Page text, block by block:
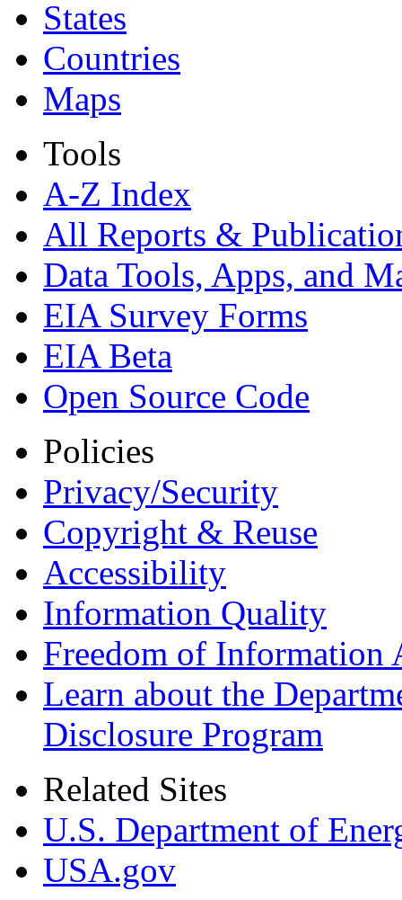
States
Countries
Maps
Tools
A-Z Index
All Reports &
Data Tools, Apps, and
EIA Survey Forms
EIA Beta
Open Source Code
Policies
Privacy/Security
Copyright & Reuse
Accessibility
Information Quality
Freedom of Information
Learn about the
Disclosure Program
Related Sites
U.S. Department of
USA.gov